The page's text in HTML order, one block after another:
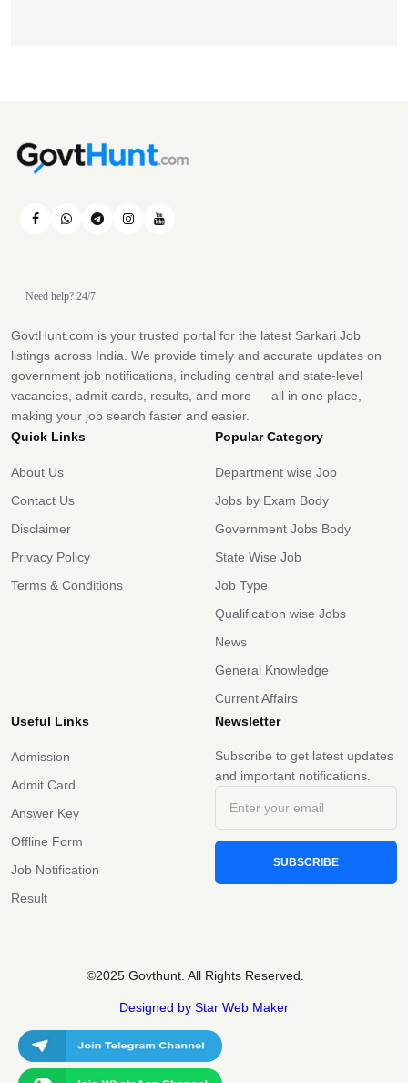
Need help? 24/7
GovtHunt.com is your trusted portal for the latest Sarkari Job
listings across India. We provide timely and accurate updates on
government job notifications, including central and state-level
vacancies, admit cards, results, and more — all in one place,
making your job search faster and easier.
Quick Links
About Us
Contact Us
Disclaimer
Privacy Policy
Terms & Conditions
Popular Category
Department wise Job
Jobs by Exam Body
Government Jobs Body
State Wise Job
Job Type
Qualification wise Jobs
News
General Knowledge
Current Affairs
Useful Links
Admission
Admit Card
Answer Key
Offline Form
Job Notification
Result
Newsletter
Subscribe to get latest updates
and important notifications.
SUBSCRIBE
©2025 Govthunt. All Rights Reserved.
Designed by Star Web Maker